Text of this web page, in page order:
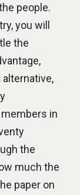
people.
you will
the
in
the
much the
paper on